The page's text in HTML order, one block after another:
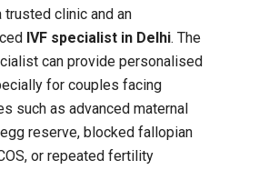
trusted clinic and an
IVF specialist in Delhi. The
can provide personalised
for couples facing
such as advanced maternal
reserve, blocked fallopian
or repeated fertility